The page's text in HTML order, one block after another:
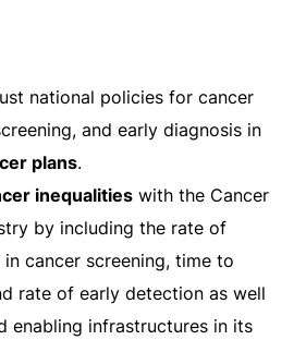
national policies for cancer
and early diagnosis in
plans.
inequalities with the Cancer
by including the rate of
cancer screening, time to
rate of early detection as well
enabling infrastructures in its